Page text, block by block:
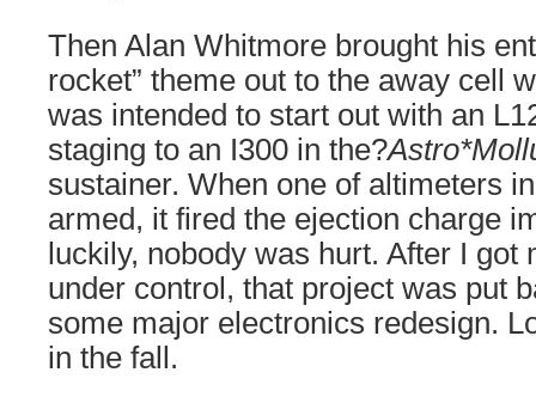
Then Alan Whitmore brought his
rocket” theme out to the away cell
was intended to start out with an
staging to an I300 in the?
sustainer. When one of altimeters
armed, it fired the ejection charge
luckily, nobody was hurt. After I got
under control, that project was put
some major electronics redesign.
in the fall.